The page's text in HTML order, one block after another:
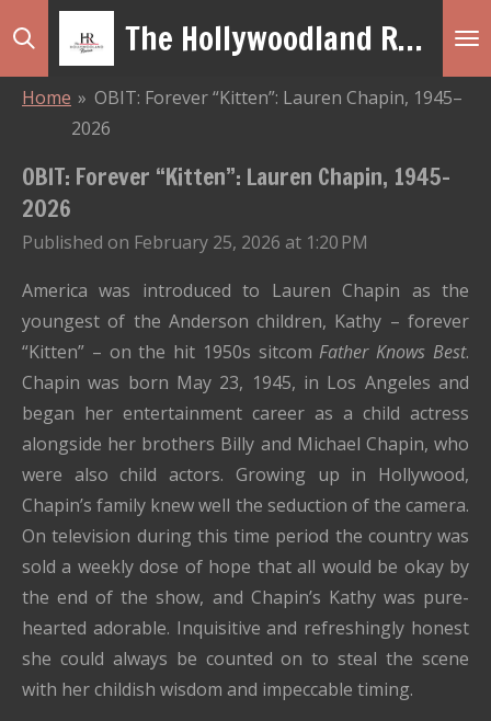
Skip
The Hollywoodland Revue
Home » OBIT: Forever “Kitten”: Lauren Chapin, 1945–
2026
OBIT: Forever “Kitten”: Lauren Chapin, 1945–
2026
Published on February 25, 2026 at 1:20 PM
America was introduced to Lauren Chapin as the
youngest of the Anderson children, Kathy – forever
“Kitten” – on the hit 1950s sitcomFather Knows Best.
Chapin was born May 23, 1945, in Los Angeles and
began her entertainment career as a child actress
alongside her brothers Billy and Michael Chapin, who
were also child actors. Growing up in Hollywood,
Chapin’s family knew well the seduction of the camera.
On television during this time period the country was
sold a weekly dose of hope that all would be okay by
the end of the show, and Chapin’s Kathy was pure-
hearted adorable. Inquisitive and refreshingly honest
she could always be counted on to steal the scene
with her childish wisdom and impeccable timing.